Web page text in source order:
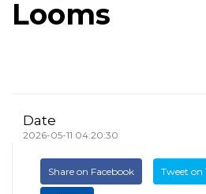
Looms
Date
2026-05-11 04:20:30
Share on Facebook Tweet